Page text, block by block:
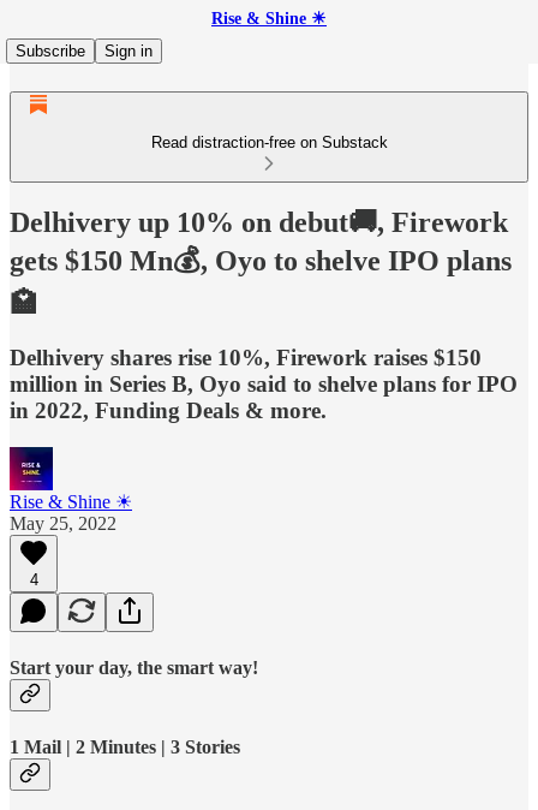
Rise & Shine ☀
Subscribe
Sign in
Read distraction-free on Substack
Delhivery up 10% on debut🚚, Firework
gets $150 Mn💰, Oyo to shelve IPO plans
🏩
Delhivery shares rise 10%, Firework raises $150
million in Series B, Oyo said to shelve plans for IPO
in 2022, Funding Deals & more.
Rise & Shine ☀
May 25, 2022
4
Start your day, the smart way!
1 Mail | 2 Minutes | 3 Stories